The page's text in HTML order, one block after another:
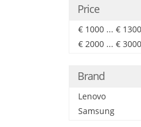
Price
€ 1000 ... € 1300
€ 2000 ... € 3000
Brand
Lenovo
Samsung